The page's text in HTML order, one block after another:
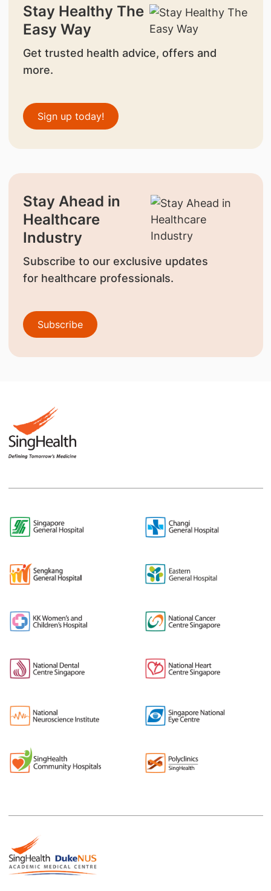
Stay Healthy The
Easy Way
Get trusted health advice, offers and
more.
Sign up today!
Stay Ahead in
Healthcare
Industry
Subscribe to our exclusive updates
for healthcare professionals.
Subscribe